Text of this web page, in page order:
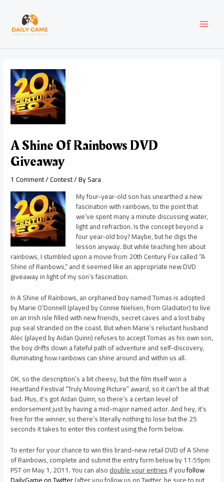
content
A Shine Of Rainbows DVD
Giveaway
1 Comment/Contest/ BySara
My four-year-old son has unearthed a new
fascination with rainbows, to the point that
we’ve spent many a minute discussing water,
light and refraction. Is the concept beyond a
four year-old boy? Maybe, but he digs the
lesson anyway. But while teaching him about
rainbows, I stumbled upon a movie from 20th Century Fox called “A
Shine of Rainbows,” and it seemed like an appropriate new DVD
giveaway in light of my son’s fascination.
In A Shine of Rainbows, an orphaned boy named Tomas is adopted
by Marie O’Donnell (played by Connie Nielsen, from Gladiator) to live
on an Irish isle filled with new friends, secret caves and a lost baby
pup seal stranded on the coast. But when Marie’s reluctant husband
Alec (played by Aidan Quinn) refuses to accept Tomas as his own son,
the boy drifts down a fateful path of adventure and self-discovery,
illuminating how rainbows can shine around and within us all.
OK, so the description’s a bit cheesy, but the film itself won a
Heartland Festival “Truly Moving Picture” award, so it can’t be all that
bad. Plus, it’s got Aidan Quinn, so there’s a certain level of
endorsement just by having a mid-major named actor. And hey, it’s
free for the winner, so there’s literally nothing to lose but the 25
seconds it takes to enter this contest using the form below.
To enter for your chance to win this brand-new retail DVD of A Shine
of Rainbows, complete and submit the entry form below by 11:59pm
PST on May 1, 2011. You can alsodouble your entriesif youfollow
navigation